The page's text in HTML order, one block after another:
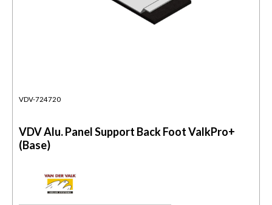
VDV-724720
VDV Alu. Panel Support Back Foot ValkPro+
(Base)